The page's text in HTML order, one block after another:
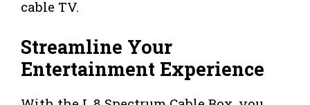
cable TV.
Streamline Your
Entertainment Experience